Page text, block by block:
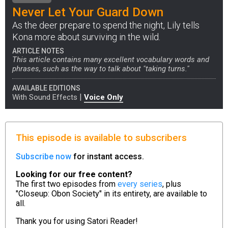
Never Let Your Guard Down
As the deer prepare to spend the night, Lily tells
Kona more about surviving in the wild.
ARTICLE NOTES
This article contains many excellent vocabulary words and
phrases, such as the way to talk about "taking turns."
AVAILABLE EDITIONS
With Sound Effects | Voice Only
This episode is available to subscribers
Subscribe now for instant access.
Looking for our free content?
The first two episodes from every series, plus
"Closeup: Obon Society" in its entirety, are available to
all.
Thank you for using Satori Reader!